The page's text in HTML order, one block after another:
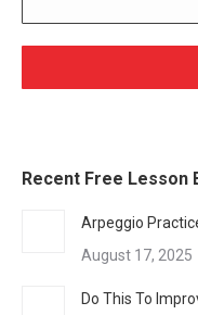
Recent Free Lesson
Arpeggio
August 17, 2025
Do This To